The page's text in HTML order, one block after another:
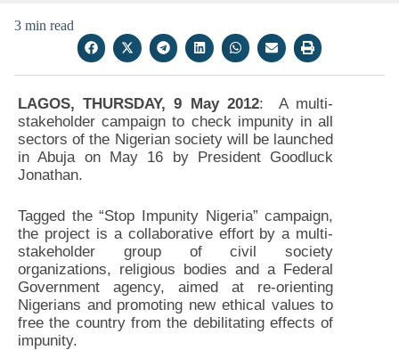
3 min read
LAGOS, THURSDAY, 9 May 2012: A multi-
stakeholder campaign to check impunity in all
sectors of the Nigerian society will be launched
in Abuja on May 16 by President Goodluck
Jonathan.
Tagged the “Stop Impunity Nigeria” campaign,
the project is a collaborative effort by a multi-
stakeholder group of civil society
organizations, religious bodies and a Federal
Government agency, aimed at re-orienting
Nigerians and promoting new ethical values to
free the country from the debilitating effects of
impunity.